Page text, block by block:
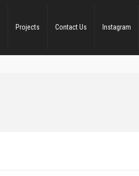
Projects Contact Us Instagram